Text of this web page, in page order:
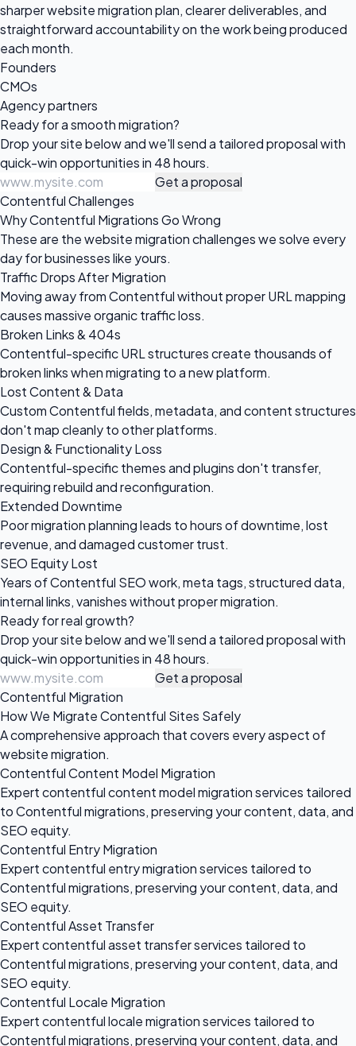
sharper website migration plan, clearer deliverables, and
straightforward accountability on the work being produced
each month.
Founders
CMOs
Agency partners
Ready for asmooth migration?
Drop your site below and we'll send a tailored proposal with
quick-win opportunities in 48 hours.
Get a proposal
Contentful Challenges
Why Contentful Migrations Go Wrong
These are the website migration challenges we solve every
day for businesses like yours.
Traffic Drops After Migration
Moving away from Contentful without proper URL mapping
causes massive organic traffic loss.
Broken Links & 404s
Contentful-specific URL structures create thousands of
broken links when migrating to a new platform.
Lost Content & Data
Custom Contentful fields, metadata, and content structures
don't map cleanly to other platforms.
Design & Functionality Loss
Contentful-specific themes and plugins don't transfer,
requiring rebuild and reconfiguration.
Extended Downtime
Poor migration planning leads to hours of downtime, lost
revenue, and damaged customer trust.
SEO Equity Lost
Years of Contentful SEO work, meta tags, structured data,
internal links, vanishes without proper migration.
Ready forreal growth?
Drop your site below and we'll send a tailored proposal with
quick-win opportunities in 48 hours.
Get a proposal
Contentful Migration
How We Migrate Contentful Sites Safely
A comprehensive approach that covers every aspect of
website migration.
Contentful Content Model Migration
Expert contentful content model migration services tailored
to Contentful migrations, preserving your content, data, and
SEO equity.
Contentful Entry Migration
Expert contentful entry migration services tailored to
Contentful migrations, preserving your content, data, and
SEO equity.
Contentful Asset Transfer
Expert contentful asset transfer services tailored to
Contentful migrations, preserving your content, data, and
SEO equity.
Contentful Locale Migration
Expert contentful locale migration services tailored to
Contentful migrations, preserving your content, data, and